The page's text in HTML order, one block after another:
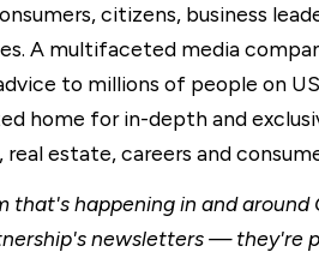
citizens, business
A multifaceted media
to millions of people on
home for in-depth and
estate, careers and
happening in and
newsletters —